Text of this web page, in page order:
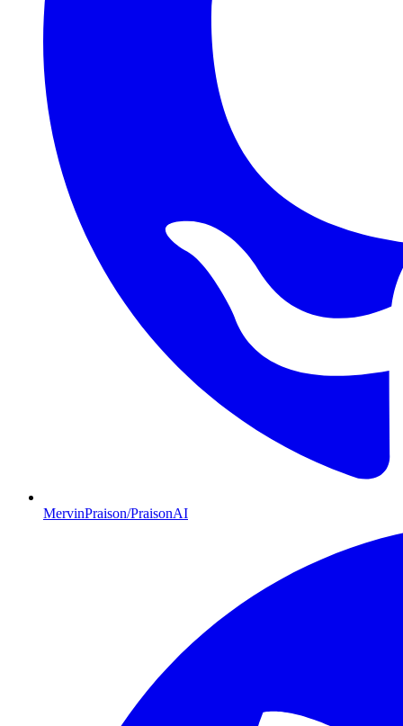
MervinPraison/PraisonAI